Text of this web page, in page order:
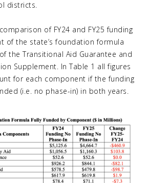
districts.
of FY24 and FY25 funding
of the state’s foundation formula
the Transitional Aid Guarantee and
Supplement. In Table 1 all figures
for each component if the funding
(i.e. no phase-in) in both years.